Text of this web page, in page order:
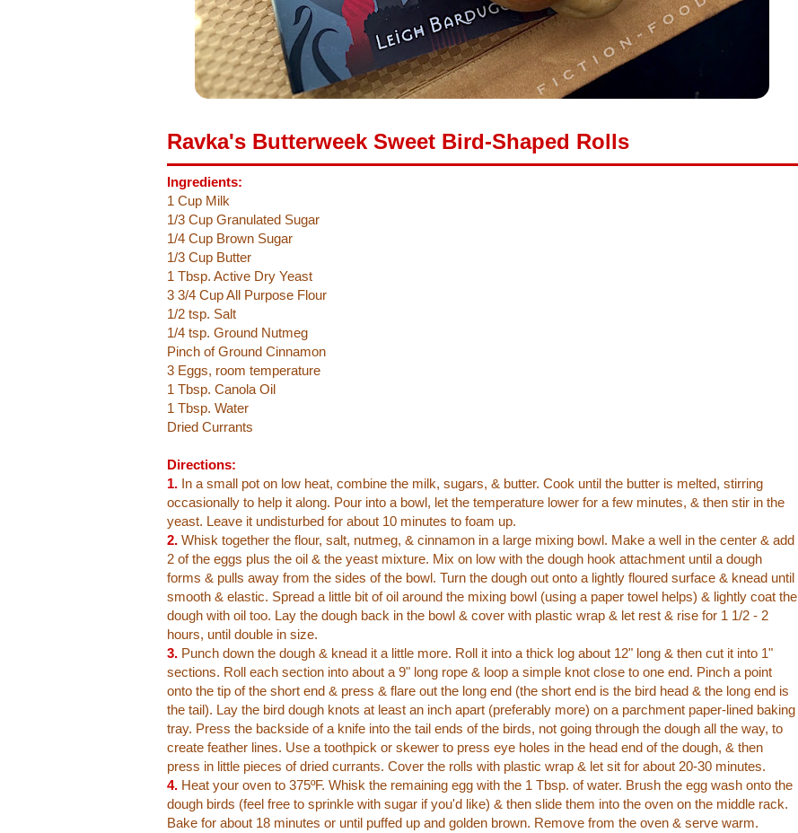
Ravka's Butterweek Sweet Bird-Shaped Rolls
Ingredients:
1 Cup Milk
1/3 Cup Granulated Sugar
1/4 Cup Brown Sugar
1/3 Cup Butter
1 Tbsp. Active Dry Yeast
3 3/4 Cup All Purpose Flour
1/2 tsp. Salt
1/4 tsp. Ground Nutmeg
Pinch of Ground Cinnamon
3 Eggs, room temperature
1 Tbsp. Canola Oil
1 Tbsp. Water
Dried Currants
Directions:
1. In a small pot on low heat, combine the milk, sugars, & butter. Cook until the butter is melted, stirring
occasionally to help it along. Pour into a bowl, let the temperature lower for a few minutes, & then stir in the
yeast. Leave it undisturbed for about 10 minutes to foam up.
2. Whisk together the flour, salt, nutmeg, & cinnamon in a large mixing bowl. Make a well in the center & add
2 of the eggs plus the oil & the yeast mixture. Mix on low with the dough hook attachment until a dough
forms & pulls away from the sides of the bowl. Turn the dough out onto a lightly floured surface & knead until
smooth & elastic. Spread a little bit of oil around the mixing bowl (using a paper towel helps) & lightly coat the
dough with oil too. Lay the dough back in the bowl & cover with plastic wrap & let rest & rise for 1 1/2 - 2
hours, until double in size.
3. Punch down the dough & knead it a little more. Roll it into a thick log about 12" long & then cut it into 1"
sections. Roll each section into about a 9" long rope & loop a simple knot close to one end. Pinch a point
onto the tip of the short end & press & flare out the long end (the short end is the bird head & the long end is
the tail). Lay the bird dough knots at least an inch apart (preferably more) on a parchment paper-lined baking
tray. Press the backside of a knife into the tail ends of the birds, not going through the dough all the way, to
create feather lines. Use a toothpick or skewer to press eye holes in the head end of the dough, & then
press in little pieces of dried currants. Cover the rolls with plastic wrap & let sit for about 20-30 minutes.
4. Heat your oven to 375ºF. Whisk the remaining egg with the 1 Tbsp. of water. Brush the egg wash onto the
dough birds (feel free to sprinkle with sugar if you'd like) & then slide them into the oven on the middle rack.
Bake for about 18 minutes or until puffed up and golden brown. Remove from the oven & serve warm.